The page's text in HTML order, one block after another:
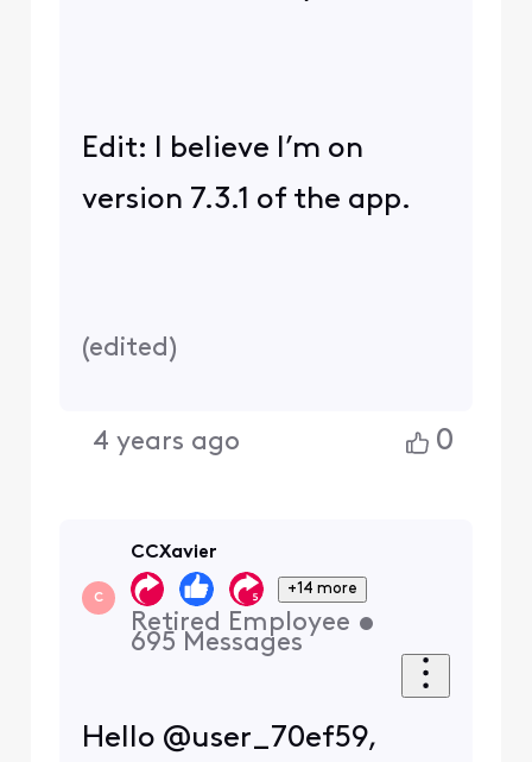
Edit: I believe I’m on
version 7.3.1 of the app.
(edited)
4 years ago 0
C
CCXavier
+14 more
Retired Employee •
695 Messages
Hello @user_70ef59,